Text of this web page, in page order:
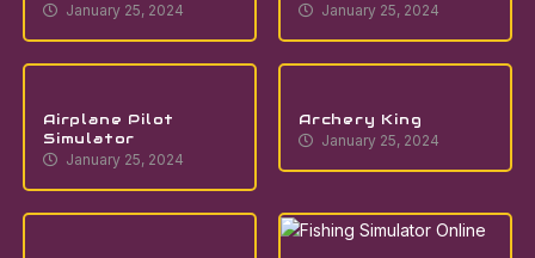
January 25, 2024
January 25, 2024
Airplane Pilot
Simulator
January 25, 2024
Archery King
January 25, 2024